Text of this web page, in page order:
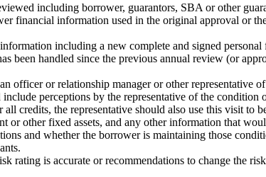
including borrower, guarantors, SBA or other
financial information used in the original approval or
including a new complete and signed
been handled since the previous annual review (or
officer or relationship manager or other
perceptions by the representative of the
credits, the representative should also use this visit to
or other fixed assets, and any other information that
and whether the borrower is maintaining those
rating is accurate or recommendations to change the